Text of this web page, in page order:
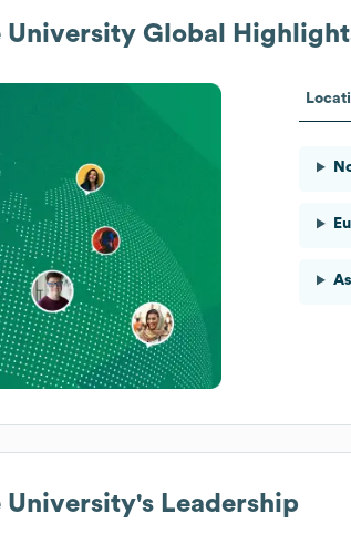
University Global
University's Leadership